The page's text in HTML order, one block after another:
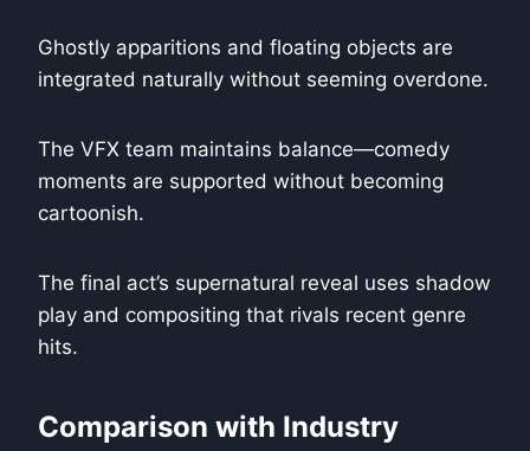
Ghostly apparitions and floating objects are
integrated naturally without seeming overdone.
The VFX team maintains balance—comedy
moments are supported without becoming
cartoonish.
The final act’s supernatural reveal uses shadow
play and compositing that rivals recent genre
hits.
Comparison with Industry